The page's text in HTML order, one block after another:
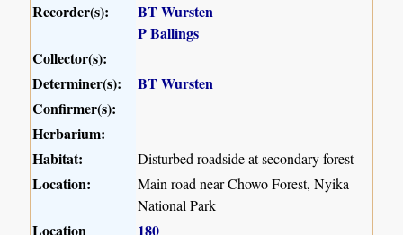
Recorder(s):
BT Wursten
P Ballings
Collector(s):
Determiner(s):
BT Wursten
Confirmer(s):
Herbarium:
Habitat:
Disturbed roadside at secondary forest
Location:
Main road near Chowo Forest, Nyika
National Park
Location
180